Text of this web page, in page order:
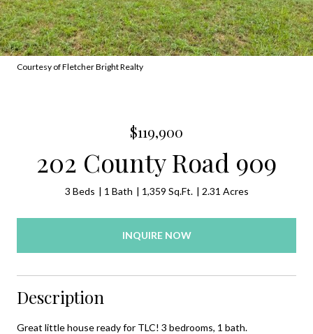
Courtesy of Fletcher Bright Realty
$119,900
202 County Road 909
3 Beds 1 Bath 1,359 Sq.Ft. 2.31 Acres
INQUIRE NOW
Description
Great little house ready for TLC! 3 bedrooms, 1 bath.